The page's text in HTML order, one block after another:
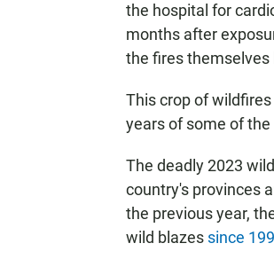
the hospital for
months after
the fires themselves
This crop of
years of some of
The deadly 2023
country's provinces
the previous year,
wild blazes since